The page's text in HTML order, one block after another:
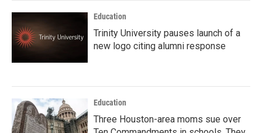
Education
Trinity University pauses launch of a
new logo citing alumni response
Education
Three Houston-area moms sue over